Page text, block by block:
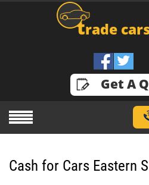
trade
Get A
Cash for Cars Eastern
GET A QUOTE